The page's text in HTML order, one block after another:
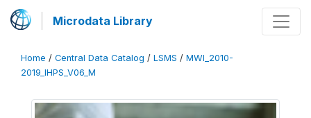
Microdata Library
Home / Central Data Catalog / LSMS / MWI_2010-
2019_IHPS_V06_M